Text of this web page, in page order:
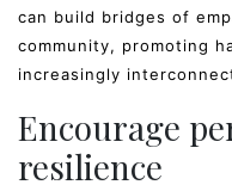
can build bridges of
community, promoting
increasingly
Encourage
resilience